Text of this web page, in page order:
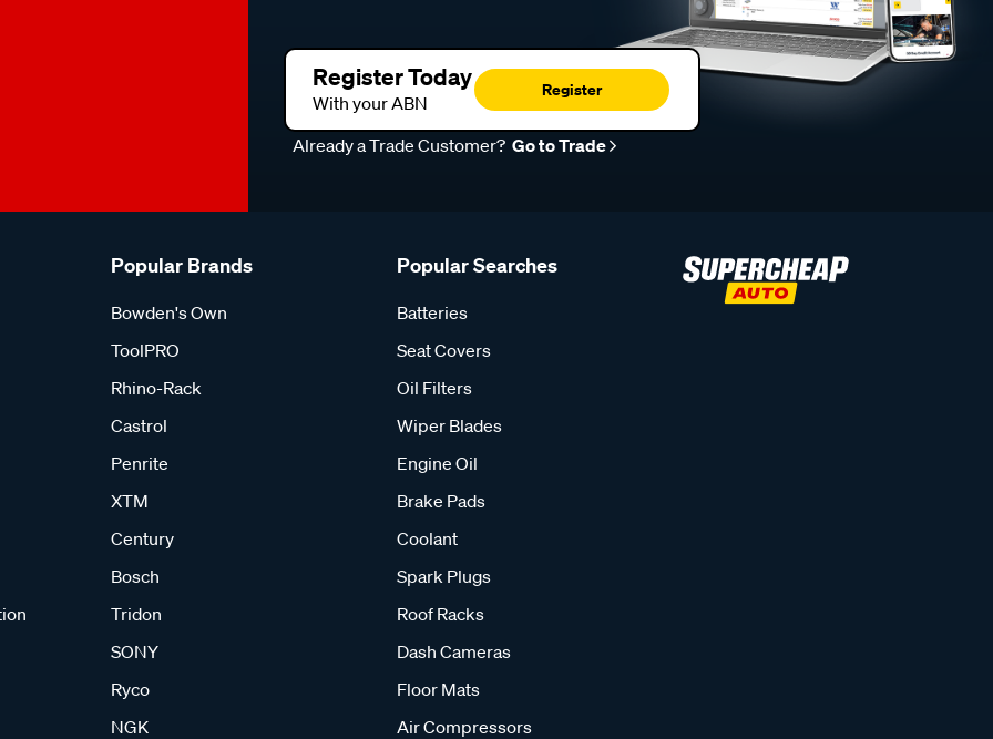
Register Today
With your ABN
Register
Already a Trade Customer? Go to Trade
Popular Brands
Bowden's Own
ToolPRO
Rhino-Rack
Castrol
Penrite
XTM
Century
Bosch
Tridon
SONY
Ryco
NGK
Popular Searches
Batteries
Seat Covers
Oil Filters
Wiper Blades
Engine Oil
Brake Pads
Coolant
Spark Plugs
Roof Racks
Dash Cameras
Floor Mats
Air Compressors